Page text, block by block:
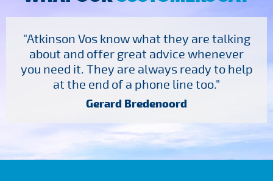
"Atkinson Vos know what they are talking
about and offer great advice whenever
you need it. They are always ready to help
at the end of a phone line too."
Gerard Bredenoord